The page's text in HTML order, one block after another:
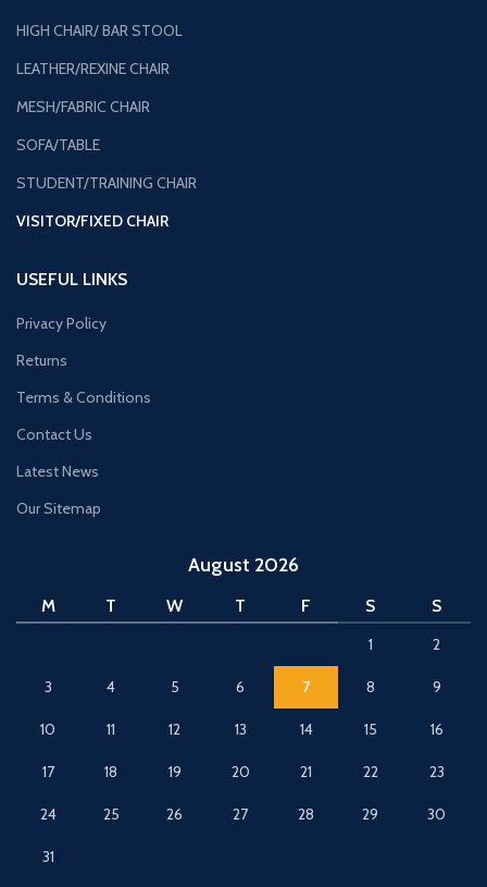
HIGH CHAIR/ BAR STOOL
LEATHER/REXINE CHAIR
MESH/FABRIC CHAIR
SOFA/TABLE
STUDENT/TRAINING CHAIR
VISITOR/FIXED CHAIR
USEFUL LINKS
Privacy Policy
Returns
Terms & Conditions
Contact Us
Latest News
Our Sitemap
August 2026
M T W T F S S
1 2
3 4 5 6 7 8 9
10 11 12 13 14 15 16
17 18 19 20 21 22 23
24 25 26 27 28 29 30
31